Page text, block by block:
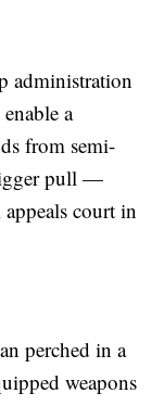
a
from semi-
pull —
court in
perched in a
weapons